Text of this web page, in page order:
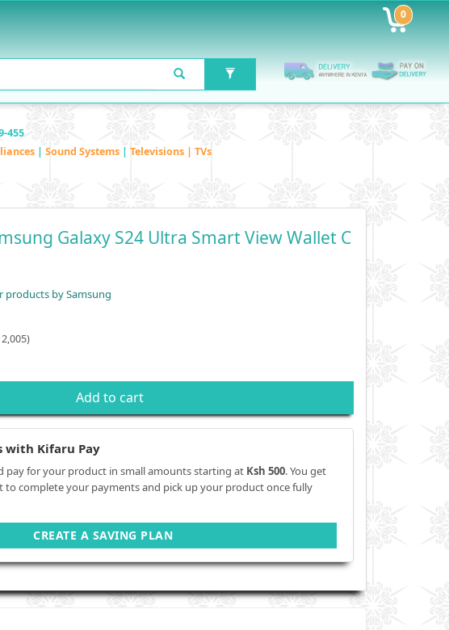
0
455
| Sound Systems | Televisions | TVs
Galaxy S24 Ultra Smart View Wallet C
products by Samsung
Add to cart
with Kifaru Pay
pay for your product in small amounts starting at Ksh 500. You get
to complete your payments and pick up your product once fully
CREATE A SAVING PLAN